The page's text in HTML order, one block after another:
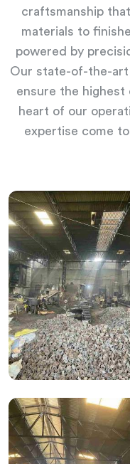
craftsmanship
materials to
powered by
Our state-of-the-
ensure the highest
heart of our
expertise come